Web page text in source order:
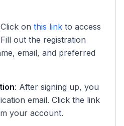
on this link to access
out the registration
email, and preferred
: After signing up, you
email. Click the link
your account.